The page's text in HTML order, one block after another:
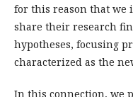
for this reason that we
share their research
hypotheses, focusing
characterized as the
In this connection, we